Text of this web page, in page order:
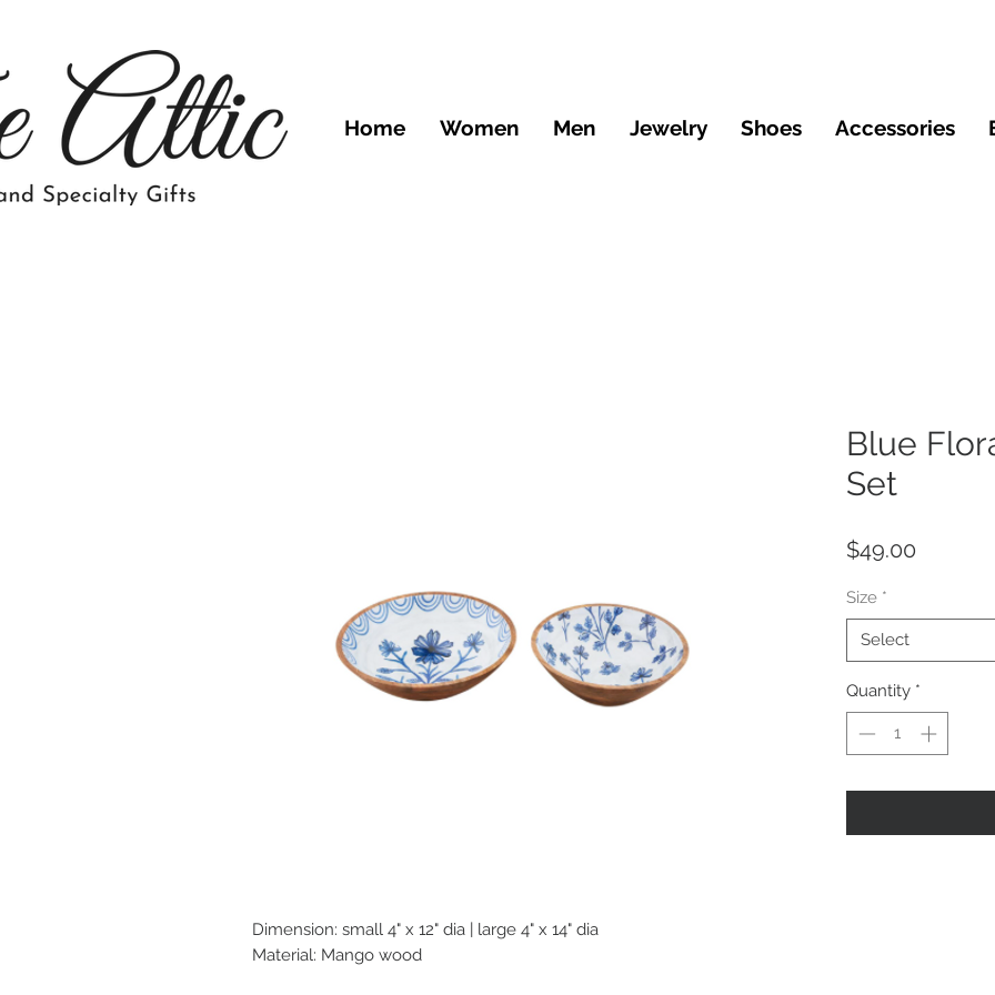
Home Women Men Jewelry Shoes Accessories
Dimension: small 4" x 12" dia | large 4" x 14" dia
Material: Mango wood
Blue
Set
$49.00
Size *
Select
Quantity *